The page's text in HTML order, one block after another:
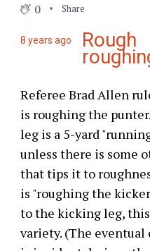
0 Share
8 years ago Rough
Referee Brad Allen
is roughing the
leg is a 5-yard
unless there is some
that tips it to
is "roughing the
to the kicking leg,
variety. (The